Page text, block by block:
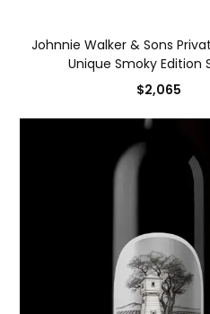
Johnnie Walker & Sons
Unique Smoky Edition
$2,065